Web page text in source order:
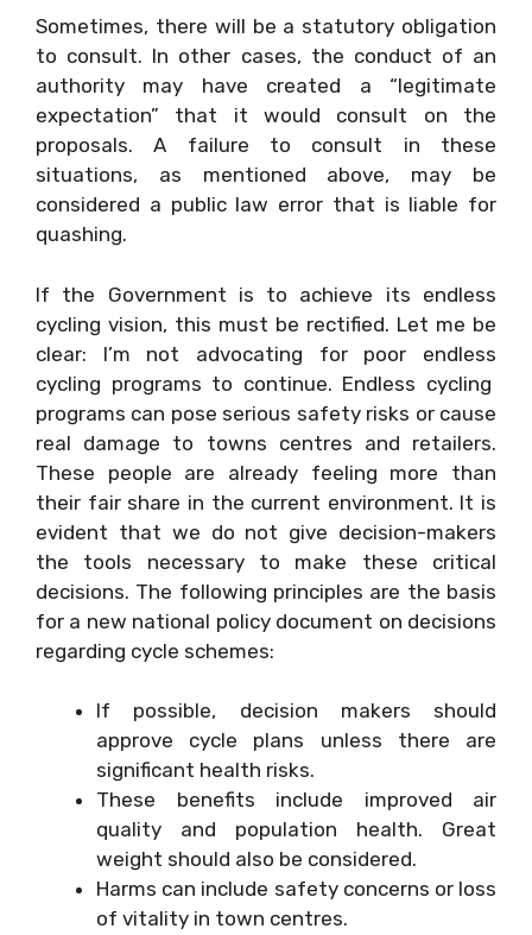
Sometimes, there will be a statutory obligation
to consult. In other cases, the conduct of an
authority may have created a “legitimate
expectation” that it would consult on the
proposals. A failure to consult in these
situations, as mentioned above, may be
considered a public law error that is liable for
quashing.
If the Government is to achieve its endless
cycling vision, this must be rectified. Let me be
clear: I’m not advocating for poor endless
cycling programs to continue. Endless cycling
programs can pose serious safety risks or cause
real damage to towns centres and retailers.
These people are already feeling more than
their fair share in the current environment. It is
evident that we do not give decision-makers
the tools necessary to make these critical
decisions. The following principles are the basis
for a new national policy document on decisions
regarding cycle schemes:
If possible, decision makers should
approve cycle plans unless there are
significant health risks.
These benefits include improved air
quality and population health. Great
weight should also be considered.
Harms can include safety concerns or loss
of vitality in town centres.